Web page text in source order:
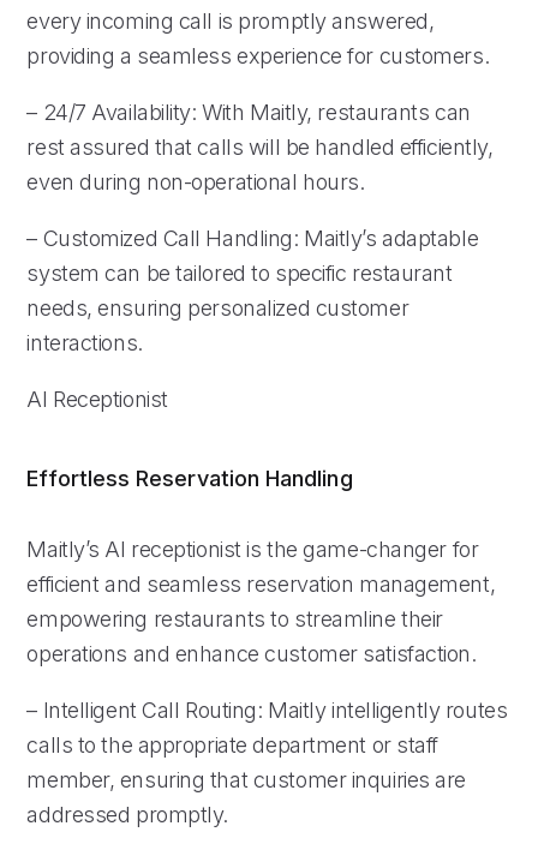
every incoming call is promptly answered,
providing a seamless experience for customers.
– 24/7 Availability: With Maitly, restaurants can
rest assured that calls will be handled efficiently,
even during non-operational hours.
– Customized Call Handling: Maitly’s adaptable
system can be tailored to specific restaurant
needs, ensuring personalized customer
interactions.
AI Receptionist
Effortless Reservation Handling
Maitly’s AI receptionist is the game-changer for
efficient and seamless reservation management,
empowering restaurants to streamline their
operations and enhance customer satisfaction.
– Intelligent Call Routing: Maitly intelligently routes
calls to the appropriate department or staff
member, ensuring that customer inquiries are
addressed promptly.